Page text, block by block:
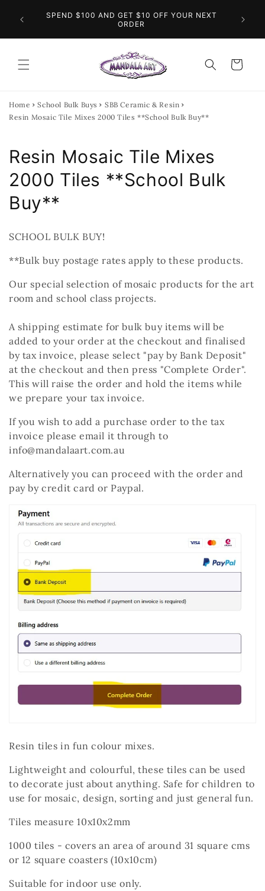
contentSPEND $100 AND GET $10 OFF YOUR NEXT
ORDER
Cart
Home School Bulk Buys
SBB Ceramic & Resin
Resin Mosaic Tile Mixes 2000 Tiles **School Bulk Buy**
C
o
l
t
i
o
n
:
Resin Mosaic Tile Mixes
2000 Tiles **School Bulk
Buy**
SCHOOL BULK BUY!
**Bulk buy postage rates apply to these products.
Our special selection of mosaic products for the art
room and school class projects.
A shipping estimate for bulk buy items will be
added to your order at the checkout and finalised
by tax invoice, please select "pay by Bank Deposit"
at the checkout and then press "Complete Order".
This will raise the order and hold the items while
we prepare your tax invoice.
If you wish to add a purchase order to the tax
invoice please email it through to
info@mandalaart.com.au
Alternatively you can proceed with the order and
pay by credit card or Paypal.
Resin tiles in fun colour mixes.
Lightweight and colourful, these tiles can be used
to decorate just about anything. Safe for children to
use for mosaic, design, sorting and just general fun.
Tiles measure 10x10x2mm
1000 tiles - covers an area of around 31 square cms
or 12 square coasters (10x10cm)
Suitable for indoor use only.